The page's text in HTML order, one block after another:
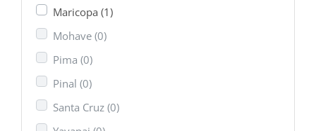
Maricopa (1)
Mohave (0)
Pima (0)
Pinal (0)
Santa Cruz (0)